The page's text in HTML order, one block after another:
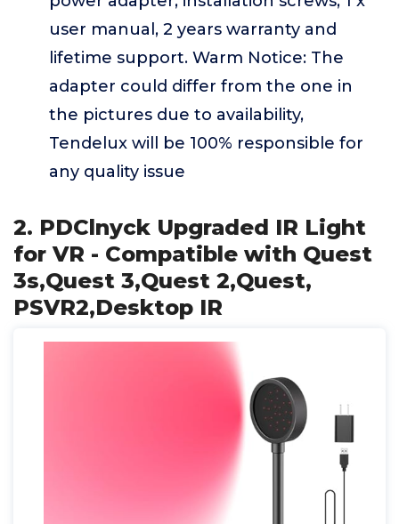
user manual, 2 years warranty and
lifetime support. Warm Notice: The
adapter could differ from the one in
the pictures due to availability,
Tendelux will be 100% responsible for
any quality issue
2. PDClnyck Upgraded IR Light
for VR - Compatible with Quest
3s,Quest 3,Quest 2,Quest,
PSVR2,Desktop IR